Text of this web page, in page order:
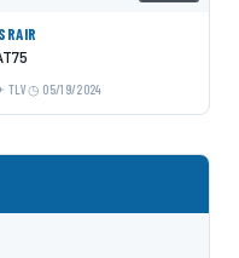
TLV 05/19/2024